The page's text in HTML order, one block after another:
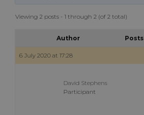
Viewing 2 posts - 1 through 2 (of 2 total)
Author Posts
6 July 2020 at 17:28
David Stephens
Participant